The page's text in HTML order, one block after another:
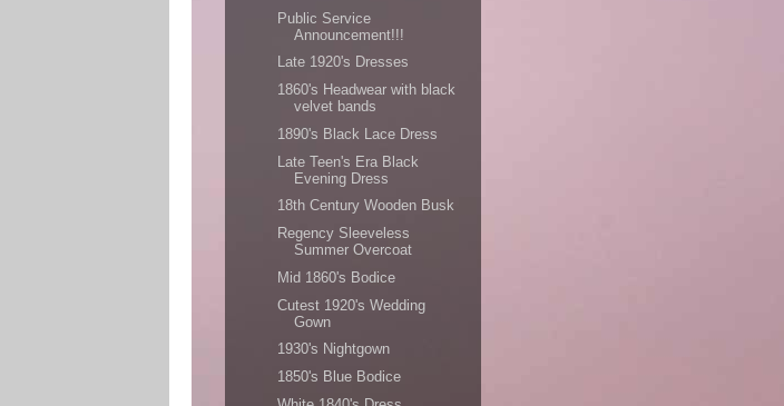
Public Service
Announcement!!!
Late 1920's Dresses
1860's Headwear with black
velvet bands
1890's Black Lace Dress
Late Teen's Era Black
Evening Dress
18th Century Wooden Busk
Regency Sleeveless
Summer Overcoat
Mid 1860's Bodice
Cutest 1920's Wedding
Gown
1930's Nightgown
1850's Blue Bodice